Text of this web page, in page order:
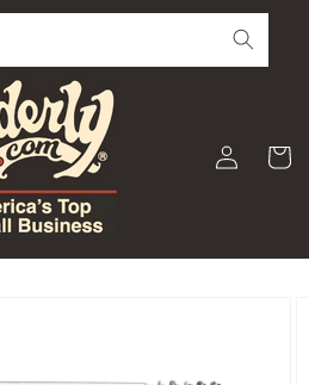
Log
in
Cart